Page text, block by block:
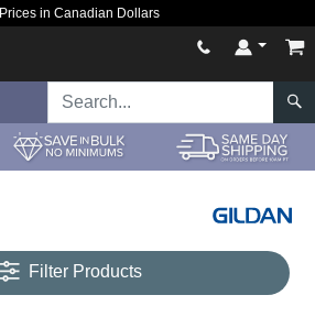
in Canadian Dollars
Filter Products